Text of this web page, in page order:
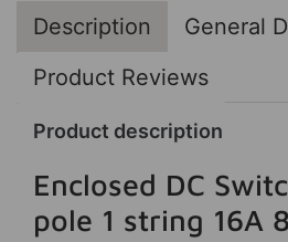
Description
General
Product Reviews
Product description
Enclosed DC
pole 1 string 16A